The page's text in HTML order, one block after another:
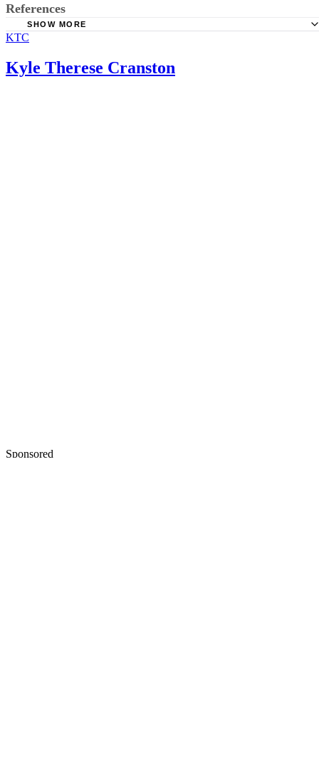
References
SHOW MORE
KTC
Kyle Therese Cranston
Sponsored